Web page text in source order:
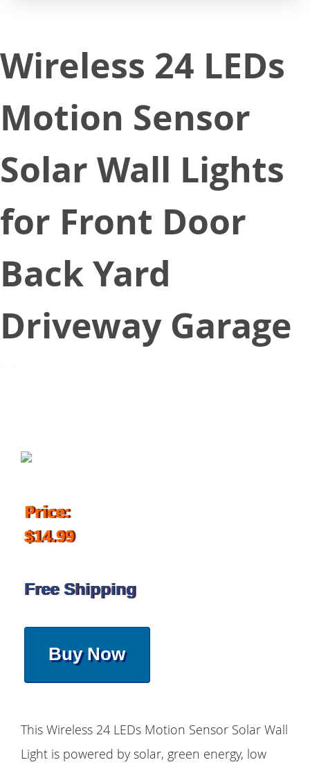
Wireless 24 LEDs
Motion Sensor
Solar Wall Lights
for Front Door
Back Yard
Driveway Garage
Price:
$14.99
Free Shipping
Buy Now
This Wireless 24 LEDs Motion Sensor Solar Wall
Light is powered by solar, green energy, low